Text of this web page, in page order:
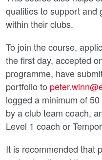
qualities to support and
within their clubs.
To join the course,
the first day, accepted
programme, have
portfolio to
logged a minimum of
by a club team coach,
Level 1 coach or
It is recommended that